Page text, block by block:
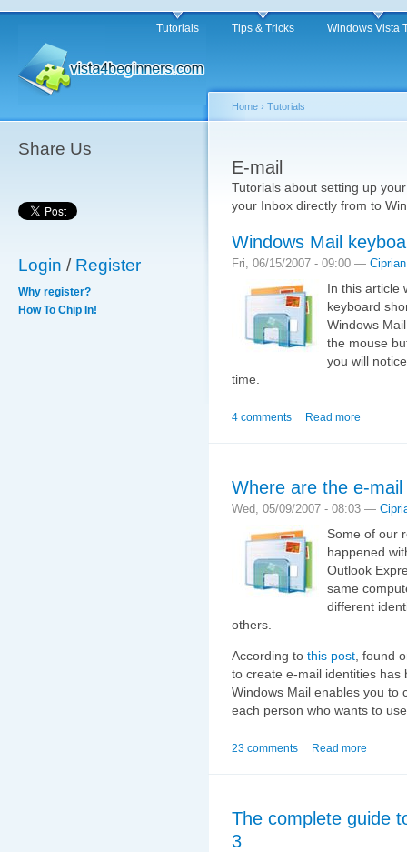
Tutorials Tips & Tricks Windows Vista
Share Us
Login / Register
Why register?
How To Chip In!
Home › Tutorials
E-mail
Tutorials about setting up
your Inbox directly from to
Windows Mail
Fri, 06/15/2007 - 09:00 — Ciprian
In this article
keyboard
Windows
the mouse
you will
time.
4 comments Read more
Where are the e-mail
Wed, 05/09/2007 - 08:03 —
Some of our
happened
Outlook
same
different
others.
According to this post, found
to create e‑mail identities
Windows Mail enables you to
each person who wants to
23 comments Read more
The complete guide
3